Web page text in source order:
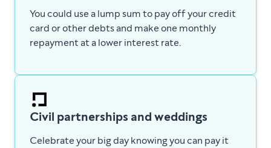
You could use a lump sum to pay off your credit
card or other debts and make one monthly
repayment at a lower interest rate.
Civil partnerships and weddings
Celebrate your big day knowing you can pay it